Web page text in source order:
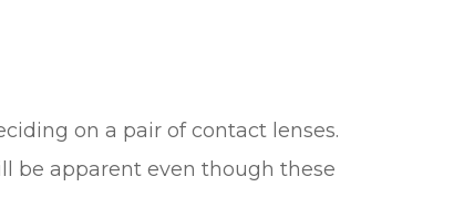
on a pair of contact lenses.
be apparent even though these